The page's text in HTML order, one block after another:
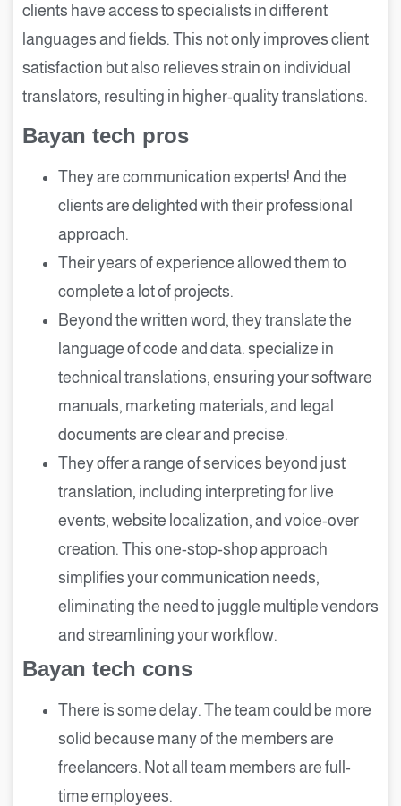
clients have access to specialists in different
languages and fields. This not only improves client
satisfaction but also relieves strain on individual
translators, resulting in higher-quality translations.
Bayan tech pros
They are communication experts! And the
clients are delighted with their professional
approach.
Their years of experience allowed them to
complete a lot of projects.
Beyond the written word, they translate the
language of code and data. specialize in
technical translations, ensuring your software
manuals, marketing materials, and legal
documents are clear and precise.
They offer a range of services beyond just
translation, including interpreting for live
events, website localization, and voice-over
creation. This one-stop-shop approach
simplifies your communication needs,
eliminating the need to juggle multiple vendors
and streamlining your workflow.
Bayan tech cons
There is some delay. The team could be more
solid because many of the members are
freelancers. Not all team members are full-
time employees.